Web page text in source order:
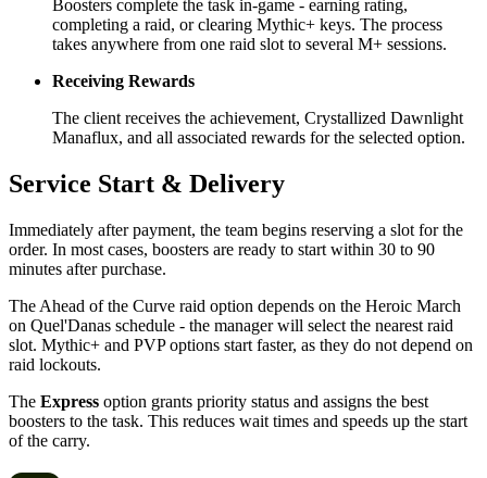
Boosters complete the task in-game - earning rating,
completing a raid, or clearing Mythic+ keys. The process
takes anywhere from one raid slot to several M+ sessions.
Receiving Rewards
The client receives the achievement, Crystallized Dawnlight
Manaflux, and all associated rewards for the selected option.
Service Start & Delivery
Immediately after payment, the team begins reserving a slot for the
order. In most cases, boosters are ready to start within 30 to 90
minutes after purchase.
The Ahead of the Curve raid option depends on the Heroic March
on Quel'Danas schedule - the manager will select the nearest raid
slot. Mythic+ and PVP options start faster, as they do not depend on
raid lockouts.
The Express option grants priority status and assigns the best
boosters to the task. This reduces wait times and speeds up the start
of the carry.